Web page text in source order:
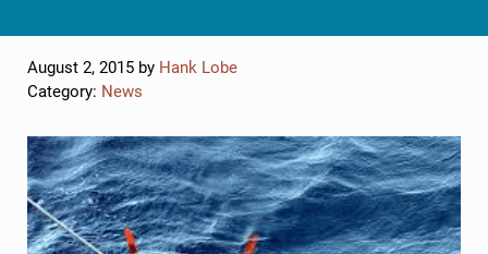
August 2, 2015 by Hank Lobe
Category: News